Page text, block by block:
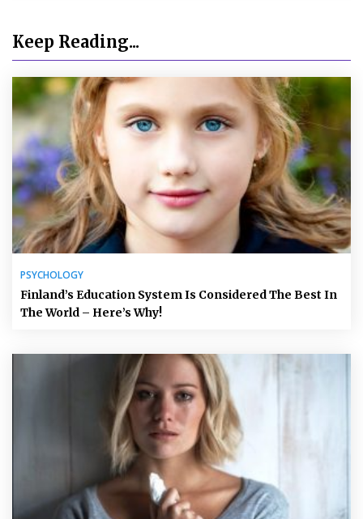
Keep Reading...
PSYCHOLOGY
Finland’s Education System Is Considered The Best In
The World – Here’s Why!